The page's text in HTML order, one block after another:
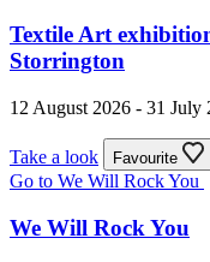
Textile Art
Storrington
12 August 2026 - 31 July
Take a look Favourite
Go to We Will Rock You
We Will Rock You